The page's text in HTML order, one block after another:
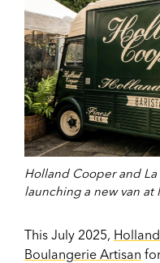
Holland Cooper and
launching a new van
This July 2025,
Boulangerie Artisan